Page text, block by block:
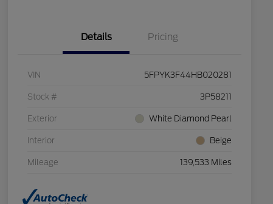
Details Pricing
VIN 5FPYK3F44HB020281
Stock # 3P58211
Exterior White Diamond Pearl
Interior Beige
Mileage 139,533 Miles